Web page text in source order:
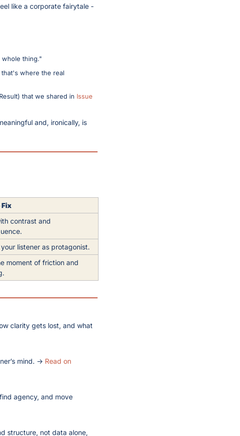
like a corporate fairytale -
thing."
where the real
that we shared in Issue
and, ironically, is
Fix
contrast and
listener as protagonist.
moment of friction and
clarity gets lost, and what
mind. → Read on
agency, and move
structure, not data alone,